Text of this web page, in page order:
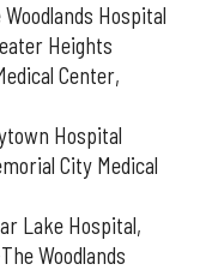
Hospital
Heights
Center,
Hospital
City Medical
Lake Hospital,
Woodlands